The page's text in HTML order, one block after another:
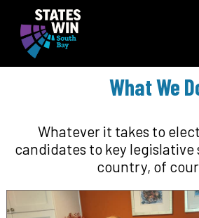
What We
Whatever it takes to
candidates to key legislative
country, of